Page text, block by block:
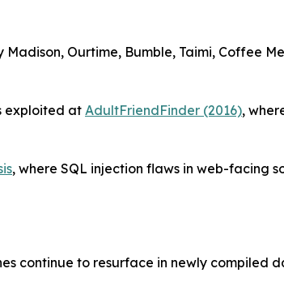
Ourtime, Bumble, Taimi, Coffee
exploited at AdultFriendFinder (2016),
, where SQL injection flaws in web-facing
continue to resurface in newly